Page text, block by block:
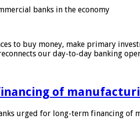
banks in the economy
to buy money, make primary
our day-to-day banking
of
urged for long-term financing of